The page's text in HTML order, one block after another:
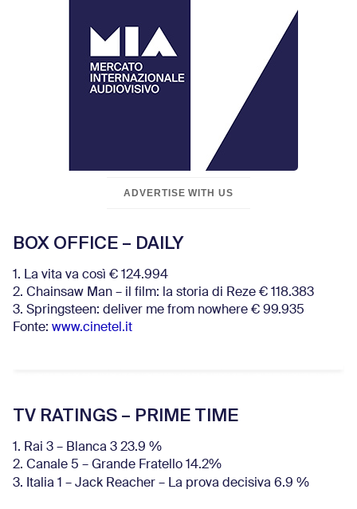
ADVERTISE WITH US
BOX OFFICE – DAILY
1. La vita va così € 124.994
2. Chainsaw Man – il film: la storia di Reze € 118.383
3. Springsteen: deliver me from nowhere € 99.935
Fonte: www.cinetel.it
TV RATINGS – PRIME TIME
1. Rai 3 – Blanca 3 23.9 %
2. Canale 5 – Grande Fratello 14.2%
3. Italia 1 – Jack Reacher – La prova decisiva 6.9 %